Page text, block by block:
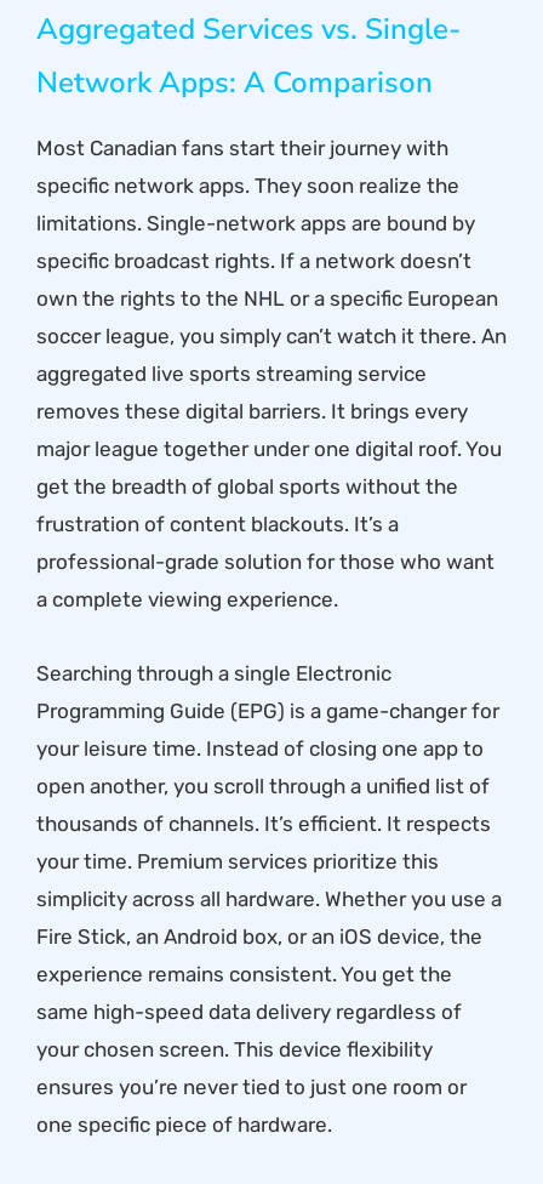
Aggregated Services vs. Single-
Network Apps: A Comparison
Most Canadian fans start their journey with
specific network apps. They soon realize the
limitations. Single-network apps are bound by
specific broadcast rights. If a network doesn’t
own the rights to the NHL or a specific European
soccer league, you simply can’t watch it there. An
aggregated live sports streaming service
removes these digital barriers. It brings every
major league together under one digital roof. You
get the breadth of global sports without the
frustration of content blackouts. It’s a
professional-grade solution for those who want
a complete viewing experience.
Searching through a single Electronic
Programming Guide (EPG) is a game-changer for
your leisure time. Instead of closing one app to
open another, you scroll through a unified list of
thousands of channels. It’s efficient. It respects
your time. Premium services prioritize this
simplicity across all hardware. Whether you use a
Fire Stick, an Android box, or an iOS device, the
experience remains consistent. You get the
same high-speed data delivery regardless of
your chosen screen. This device flexibility
ensures you’re never tied to just one room or
one specific piece of hardware.